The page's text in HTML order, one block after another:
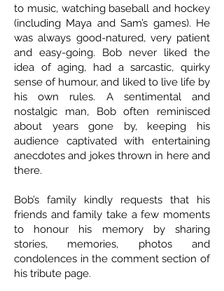
to music, watching baseball and hockey
(including Maya and Sam’s games). He
was always good-natured, very patient
and easy-going. Bob never liked the
idea of aging, had a sarcastic, quirky
sense of humour, and liked to live life by
his own rules. A sentimental and
nostalgic man, Bob often reminisced
about years gone by, keeping his
audience captivated with entertaining
anecdotes and jokes thrown in here and
there.
Bob’s family kindly requests that his
friends and family take a few moments
to honour his memory by sharing
stories, memories, photos and
condolences in the comment section of
his tribute page.